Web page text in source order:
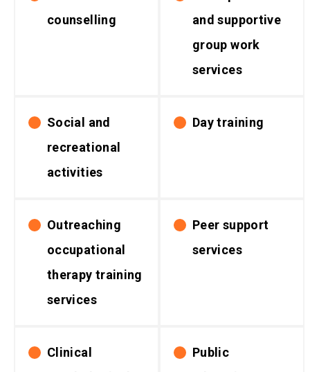
counselling
and supportive
group work
services
Social and
recreational
activities
Day training
Outreaching
occupational
therapy training
services
Peer support
services
Clinical
Public